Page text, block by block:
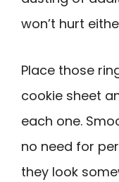
won’t hurt
Place those
cookie sheet
each one.
no need for
they look